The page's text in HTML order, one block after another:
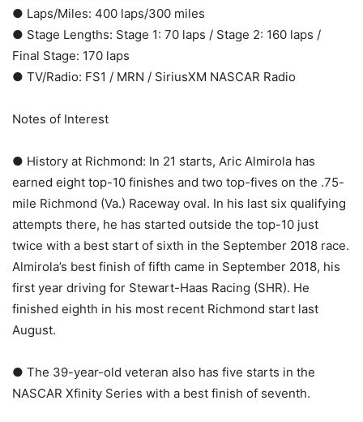
● Laps/Miles: 400 laps/300 miles
● Stage Lengths: Stage 1: 70 laps / Stage 2: 160 laps /
Final Stage: 170 laps
● TV/Radio: FS1 / MRN / SiriusXM NASCAR Radio
Notes of Interest
● History at Richmond: In 21 starts, Aric Almirola has
earned eight top-10 finishes and two top-fives on the .75-
mile Richmond (Va.) Raceway oval. In his last six qualifying
attempts there, he has started outside the top-10 just
twice with a best start of sixth in the September 2018 race.
Almirola’s best finish of fifth came in September 2018, his
first year driving for Stewart-Haas Racing (SHR). He
finished eighth in his most recent Richmond start last
August.
● The 39-year-old veteran also has five starts in the
NASCAR Xfinity Series with a best finish of seventh.